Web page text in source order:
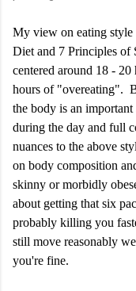
My view on eating
Diet and 7 Principles of
centered around 18 -
hours of "overeating".
the body is an
during the day and full
nuances to the above
on body composition
skinny or morbidly
about getting that six
probably killing you
still move reasonably
you're fine.